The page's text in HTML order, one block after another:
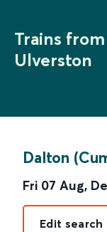
Trains
Ulverston
Dalton
Fri 07 Aug,
Edit search